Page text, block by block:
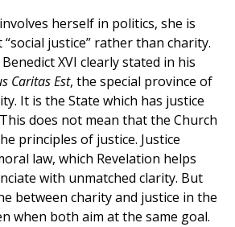
herself in politics, she is
justice” rather than charity.
XVI clearly stated in his
Caritas Est, the special province of
It is the State which has justice
does not mean that the Church
principles of justice. Justice
law, which Revelation helps
with unmatched clarity. But
between charity and justice in the
when both aim at the same goal.